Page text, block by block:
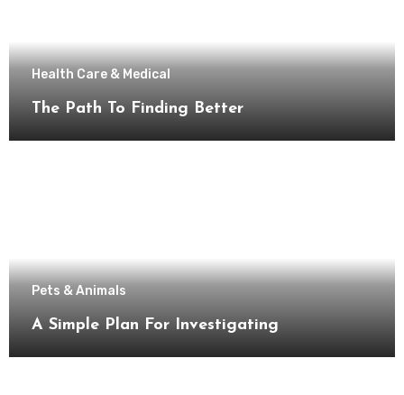
Health Care & Medical
The Path To Finding Better
Pets & Animals
A Simple Plan For Investigating